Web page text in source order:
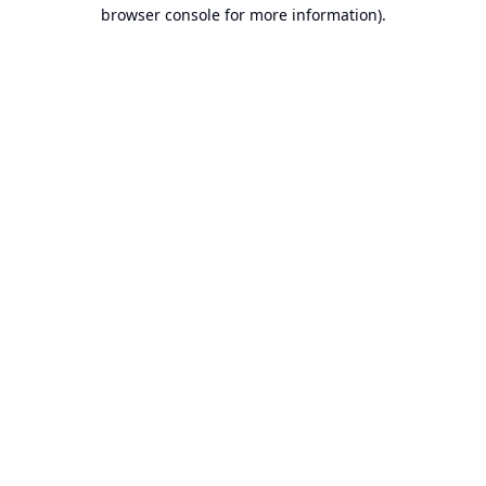
browser console for more information).